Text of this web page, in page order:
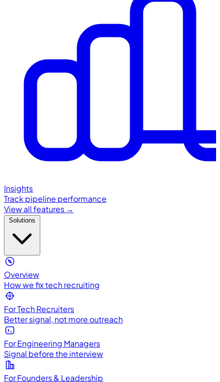
Insights
Track pipeline performance
View all features →
Overview
How we fix tech recruiting
For Tech Recruiters
Better signal, not more outreach
For Engineering Managers
Signal before the interview
For Founders & Leadership